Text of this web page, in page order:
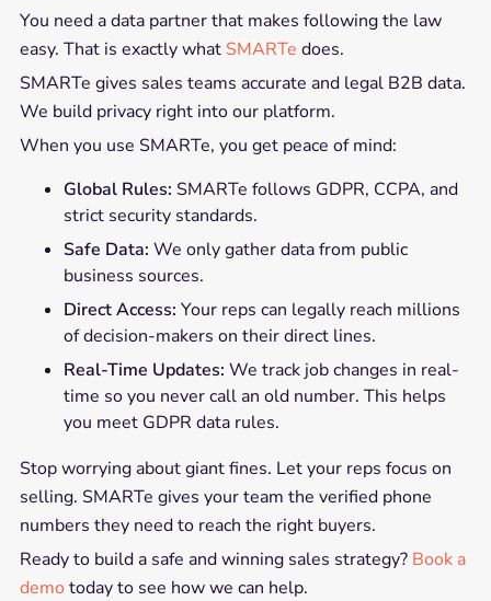
You need a data partner that makes following the law
easy. That is exactly what SMARTe does.
SMARTe gives sales teams accurate and legal B2B data.
We build privacy right into our platform.
When you use SMARTe, you get peace of mind:
Global Rules: SMARTe follows GDPR, CCPA, and
strict security standards.
Safe Data: We only gather data from public
business sources.
Direct Access: Your reps can legally reach millions
of decision-makers on their direct lines.
Real-Time Updates: We track job changes in real-
time so you never call an old number. This helps
you meet GDPR data rules.
Stop worrying about giant fines. Let your reps focus on
selling. SMARTe gives your team the verified phone
numbers they need to reach the right buyers.
Ready to build a safe and winning sales strategy? Book a
demo today to see how we can help.